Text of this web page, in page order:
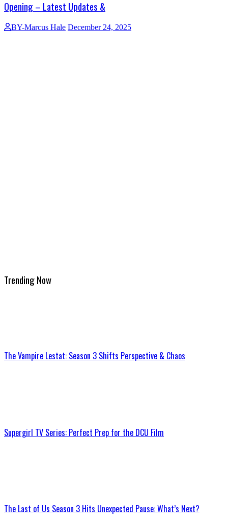
Opening – Latest Updates &
BY-Marcus Hale December 24, 2025
Trending Now
The Vampire Lestat: Season 3 Shifts Perspective & Chaos
Supergirl TV Series: Perfect Prep for the DCU Film
The Last of Us Season 3 Hits Unexpected Pause: What’s Next?